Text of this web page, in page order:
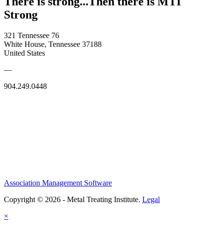
Strong
321 Tennessee 76
White House, Tennessee 37188
United States
—
904.249.0448
Association Management Software
Copyright © 2026 - Metal Treating Institute. Legal
×